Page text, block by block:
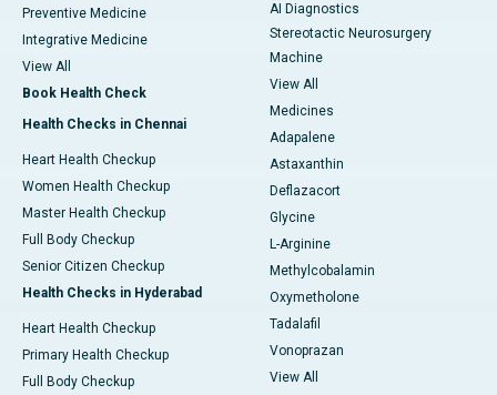
Preventive Medicine
Integrative Medicine
View All
Book Health Check
Health Checks in Chennai
Heart Health Checkup
Women Health Checkup
Master Health Checkup
Full Body Checkup
Senior Citizen Checkup
Health Checks in Hyderabad
Heart Health Checkup
Primary Health Checkup
Full Body Checkup
AI Diagnostics
Stereotactic Neurosurgery
Machine
View All
Medicines
Adapalene
Astaxanthin
Deflazacort
Glycine
L-Arginine
Methylcobalamin
Oxymetholone
Tadalafil
Vonoprazan
View All